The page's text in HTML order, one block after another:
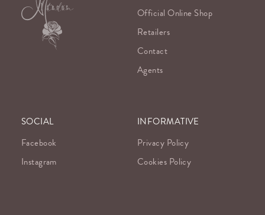
Official Online Shop
Retailers
Contact
Agents
SOCIAL
Facebook
Instagram
INFORMATIVE
Privacy Policy
Cookies Policy